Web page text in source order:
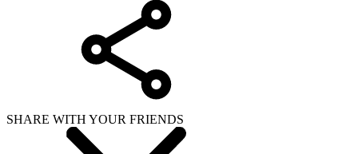
SHARE WITH YOUR FRIENDS